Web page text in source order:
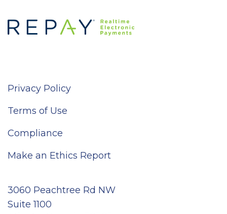
Privacy Policy
Terms of Use
Compliance
Make an Ethics Report
3060 Peachtree Rd NW
Suite 1100